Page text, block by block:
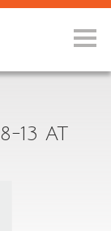
13 AT